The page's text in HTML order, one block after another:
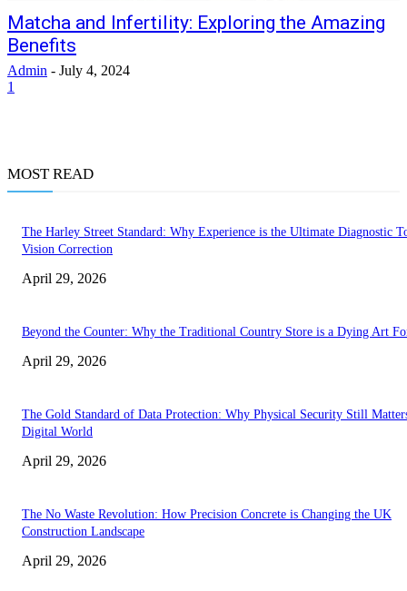
Matcha and Infertility: Exploring the Amazing
Benefits
Admin - July 4, 2024
1
MOST READ
The Harley Street Standard: Why Experience is the Ultimate Diagnostic
Vision Correction
April 29, 2026
Beyond the Counter: Why the Traditional Country Store is a Dying Art
April 29, 2026
The Gold Standard of Data Protection: Why Physical Security Still
Digital World
April 29, 2026
The No Waste Revolution: How Precision Concrete is Changing the UK
Construction Landscape
April 29, 2026